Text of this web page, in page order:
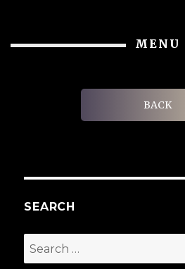
MENU
BACK
SEARCH
Search
for: